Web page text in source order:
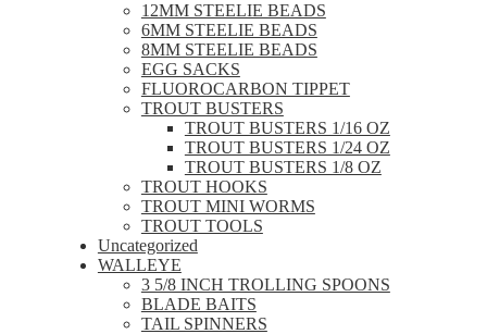
12MM STEELIE BEADS
6MM STEELIE BEADS
8MM STEELIE BEADS
EGG SACKS
FLUOROCARBON TIPPET
TROUT BUSTERS
TROUT BUSTERS 1/16 OZ
TROUT BUSTERS 1/24 OZ
TROUT BUSTERS 1/8 OZ
TROUT HOOKS
TROUT MINI WORMS
TROUT TOOLS
Uncategorized
WALLEYE
3 5/8 INCH TROLLING SPOONS
BLADE BAITS
TAIL SPINNERS